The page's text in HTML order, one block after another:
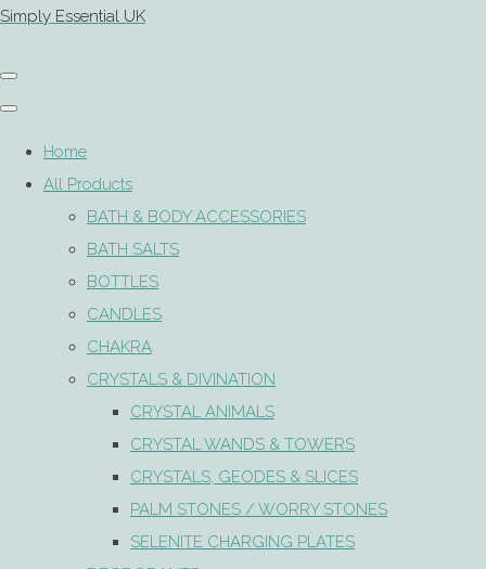
Simply Essential UK
Home
All Products
BATH & BODY ACCESSORIES
BATH SALTS
BOTTLES
CANDLES
CHAKRA
CRYSTALS & DIVINATION
CRYSTAL ANIMALS
CRYSTAL WANDS & TOWERS
CRYSTALS, GEODES & SLICES
PALM STONES / WORRY STONES
SELENITE CHARGING PLATES